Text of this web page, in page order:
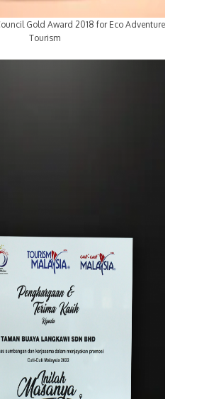
Gold Award 2018 for Eco Adventure
Tourism